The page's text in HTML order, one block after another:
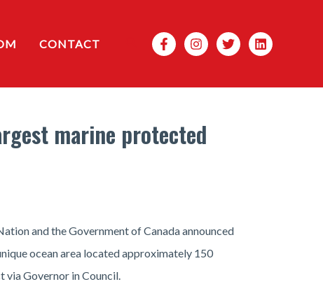
CONTACT Search
marine protected
and the Government of Canada announced
ocean area located approximately 150
via Governor in Council.